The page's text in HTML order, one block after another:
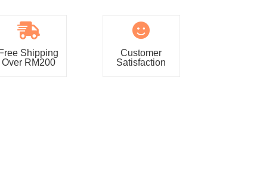

Free Shipping
Over RM200

Customer
Satisfaction